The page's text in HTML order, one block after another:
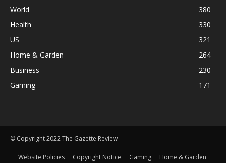
World
380
Health
330
US
321
Home & Garden
264
Business
230
Gaming
171
© Copyright 2022 The Gazette Review
Website Policies Copyright Notice Gaming Home & Garden